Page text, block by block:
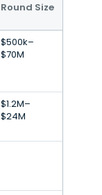
Round Size
$500k–
$70M
$1.2M–
$24M